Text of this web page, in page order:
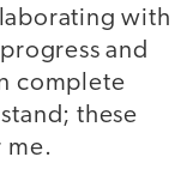
with
and
complete
these
me.